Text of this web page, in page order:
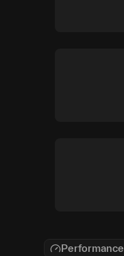
Performance